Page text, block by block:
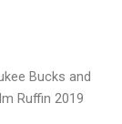
Bucks and
Ruffin 2019